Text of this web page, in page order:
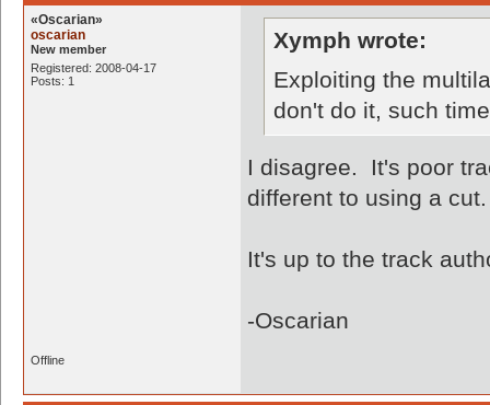
«Oscarian»
oscarian
New member
Registered: 2008-04-17
Posts: 1
Xymph wrote:
Exploiting the
don't do it, such
I disagree. It's poor
different to using a cut.
It's up to the track
-Oscarian
Offline